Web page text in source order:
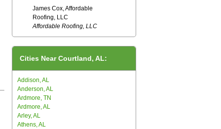
James Cox, Affordable
Roofing, LLC
Affordable Roofing, LLC
Cities Near Courtland, AL:
Addison, AL
Anderson, AL
Ardmore, TN
Ardmore, AL
Arley, AL
Athens, AL